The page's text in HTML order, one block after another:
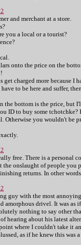
and merchant at a store.
you a local or a tourist?
onto the price on the
get charged more because
to be here and suffer,
the bottom is the price, but
ID to buy some
Otherwise you wouldn't be
free. There is a
the onslaught of people you
returns. In other
guy with the most
amorphous drivel. It was as
nothing to say other
hearing about his latest
where I couldn't take it
as if he knew this was